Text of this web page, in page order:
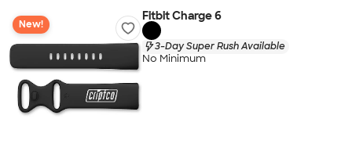
New!
Fitbit Charge 6
3-Day Super Rush Available
No Minimum